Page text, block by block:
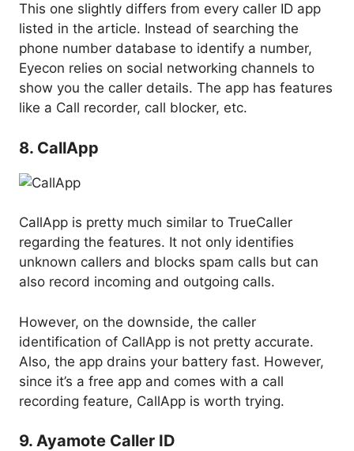
This one slightly differs from every caller ID app
listed in the article. Instead of searching the
phone number database to identify a number,
Eyecon relies on social networking channels to
show you the caller details. The app has features
like a Call recorder, call blocker, etc.
8. CallApp
CallApp is pretty much similar to TrueCaller
regarding the features. It not only identifies
unknown callers and blocks spam calls but can
also record incoming and outgoing calls.
However, on the downside, the caller
identification of CallApp is not pretty accurate.
Also, the app drains your battery fast. However,
since it’s a free app and comes with a call
recording feature, CallApp is worth trying.
9. Ayamote Caller ID